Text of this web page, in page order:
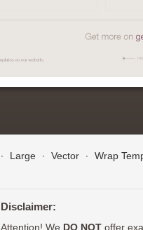
∙ Large ∙ Vector ∙ Wrap
Disclaimer:
Attention! We DO NOToffer